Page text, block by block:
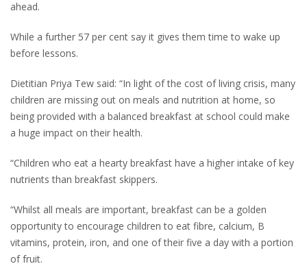
ahead.
While a further 57 per cent say it gives them time to wake up
before lessons.
Dietitian Priya Tew said: “In light of the cost of living crisis, many
children are missing out on meals and nutrition at home, so
being provided with a balanced breakfast at school could make
a huge impact on their health.
“Children who eat a hearty breakfast have a higher intake of key
nutrients than breakfast skippers.
“Whilst all meals are important, breakfast can be a golden
opportunity to encourage children to eat fibre, calcium, B
vitamins, protein, iron, and one of their five a day with a portion
of fruit.